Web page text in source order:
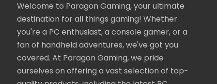
Welcome to Paragon Gaming, your ultimate
destination for all things gaming! Whether
you're a PC enthusiast, a console gamer, or a
fan of handheld adventures, we've got you
covered. At Paragon Gaming, we pride
ourselves on offering a vast selection of top-